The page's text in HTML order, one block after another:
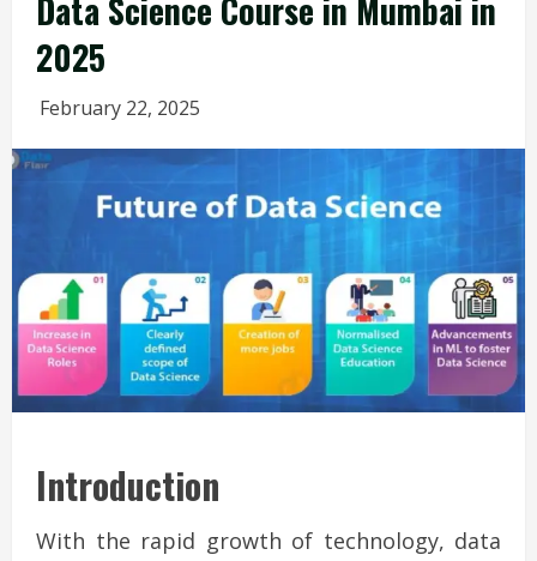
Data Science Course in Mumbai in
2025
February 22, 2025
Introduction
With the rapid growth of technology, data